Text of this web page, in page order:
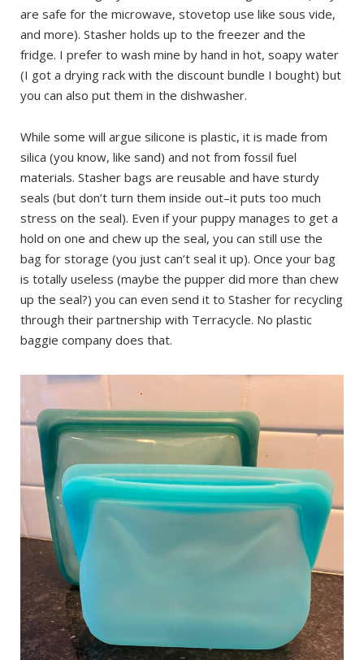
are safe for the microwave, stovetop use like sous vide,
and more). Stasher holds up to the freezer and the
fridge. I prefer to wash mine by hand in hot, soapy water
(I got a drying rack with the discount bundle I bought) but
you can also put them in the dishwasher.
While some will argue silicone is plastic, it is made from
silica (you know, like sand) and not from fossil fuel
materials. Stasher bags are reusable and have sturdy
seals (but don’t turn them inside out–it puts too much
stress on the seal). Even if your puppy manages to get a
hold on one and chew up the seal, you can still use the
bag for storage (you just can’t seal it up). Once your bag
is totally useless (maybe the pupper did more than chew
up the seal?) you can even send it to Stasher for recycling
through their partnership with Terracycle. No plastic
baggie company does that.